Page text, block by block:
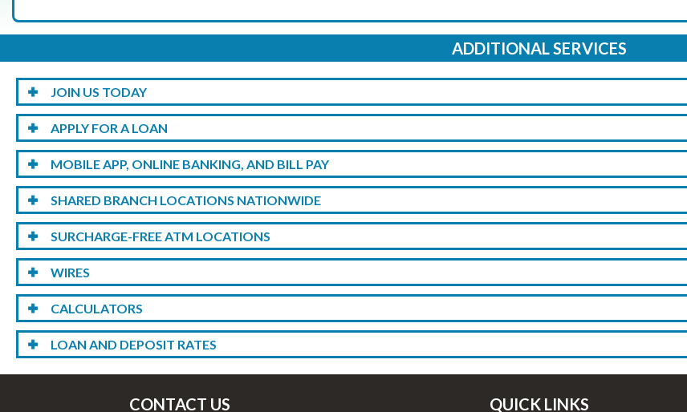
ADDITIONAL SERVICES
JOIN US TODAY
APPLY FOR A LOAN
MOBILE APP, ONLINE BANKING, AND BILL PAY
SHARED BRANCH LOCATIONS NATIONWIDE
SURCHARGE-FREE ATM LOCATIONS
WIRES
CALCULATORS
LOAN AND DEPOSIT RATES
CONTACT US QUICK LINKS